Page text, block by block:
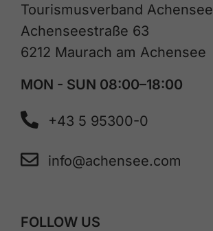
Tourismusverband Achensee
Achenseestraße 63
6212 Maurach am Achensee
MON - SUN 08:00–18:00
+43 5 95300-0
info@achensee.com
FOLLOW US